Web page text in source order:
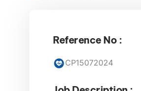
Reference No :
CP15072024